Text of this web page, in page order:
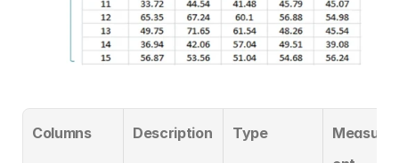
Columns Description Type